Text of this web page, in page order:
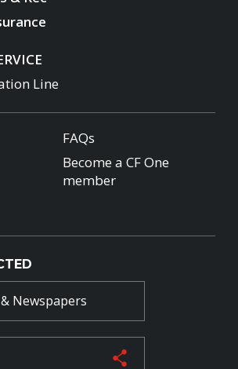
Line
FAQs
Become a CF One
member
Newspapers